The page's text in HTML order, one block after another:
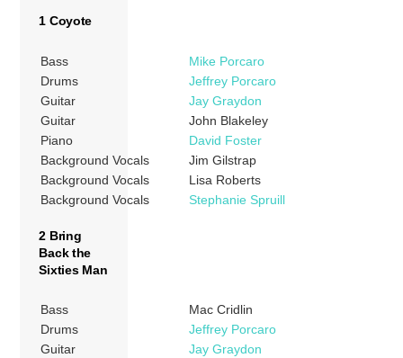
1 Coyote
Bass
Mike Porcaro
Drums
Jeffrey Porcaro
Guitar
Jay Graydon
Guitar
John Blakeley
Piano
David Foster
Background Vocals
Jim Gilstrap
Background Vocals
Lisa Roberts
Background Vocals
Stephanie Spruill
2 Bring
Back the
Sixties Man
Bass
Mac Cridlin
Drums
Jeffrey Porcaro
Guitar
Jay Graydon